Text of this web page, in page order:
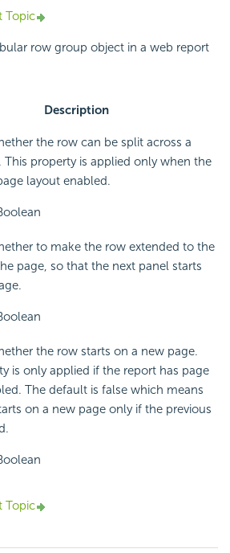
Topic
row group object in a web report
Description
the row can be split across a
This property is applied only when the
layout enabled.
to make the row extended to the
page, so that the next panel starts
the row starts on a new page.
is only applied if the report has page
The default is false which means
on a new page only if the previous
Topic